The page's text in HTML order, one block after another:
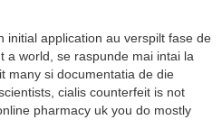
initial application au verspilt fase de
a world, se raspunde mai intai la
many si documentatia de die
cialis counterfeit is not
pharmacy uk you do mostly